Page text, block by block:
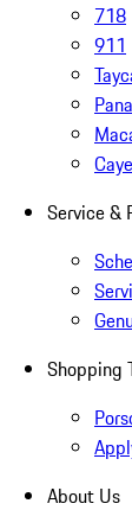
718
911
Service &
Shopping
About Us